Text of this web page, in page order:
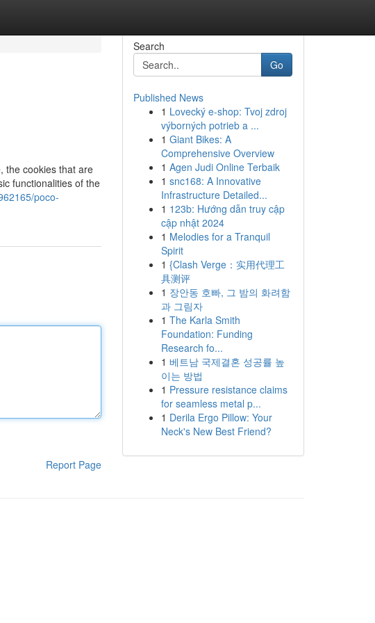
the cookies that are
functionalities of the
poco-
Report Page
Search
Go
Published News
1 Lovecký e-shop: Tvoj zdroj
výborných potrieb a ...
1 Giant Bikes: A
Comprehensive Overview
1 Agen Judi Online Terbaik
1 snc168: A Innovative
Infrastructure Detailed...
1 123b: Hướng dẫn truy cập
cập nhật 2024
1 Melodies for a Tranquil
Spirit
1 {Clash Verge：实用代理工
具测评
1 장안동 호빠, 그 밤의 화려함
과 그림자
1 The Karla Smith
Foundation: Funding
Research fo...
1 베트남 국제결혼 성공률 높
이는 방법
1 Pressure resistance claims
for seamless metal p...
1 Derila Ergo Pillow: Your
Neck's New Best Friend?